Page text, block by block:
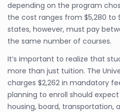
depending on the program
the cost ranges from $5,280 to
states, however, must pay
the same number of courses.
It’s important to realize that
more than just tuition. The
charges $2,262 in mandatory
planning to enroll should
housing, board, transportation,